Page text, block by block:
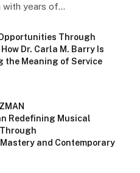
with years of…
Through
Dr. Carla M. Barry Is
the Meaning of Service
Redefining Musical
and Contemporary